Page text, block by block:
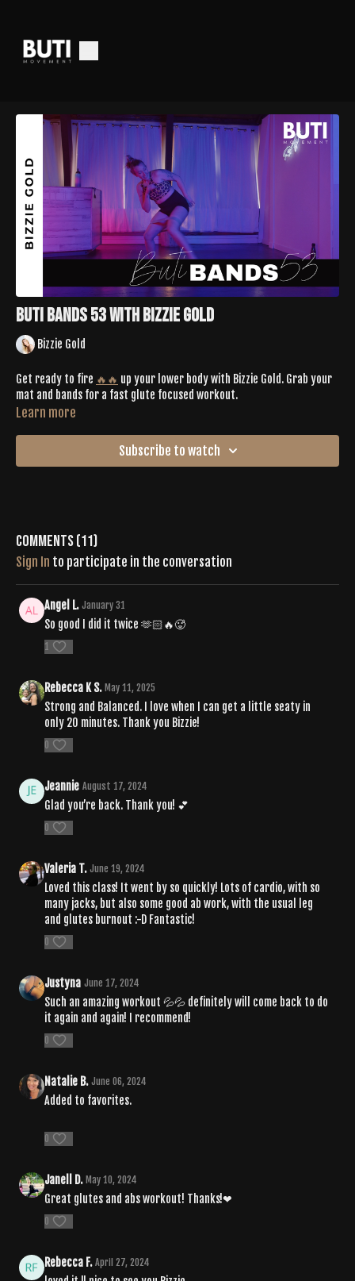
Buti Bands 53 with Bizzie Gold
Bizzie Gold
Get ready to fire 🔥🔥 up your lower body with Bizzie Gold. Grab your
mat and bands for a fast glute focused workout.
Learn more
Subscribe to watch
Comments (11)
Sign In to participate in the conversation
Angel L. January 31
So good I did it twice 🫶🏻🔥🥵
1
Rebecca K S. May 11, 2025
Strong and Balanced. I love when I can get a little seaty in
only 20 minutes. Thank you Bizzie!
0
Jeannie August 17, 2024
Glad you’re back. Thank you! 💕
0
Valeria T. June 19, 2024
Loved this class! It went by so quickly! Lots of cardio, with so
many jacks, but also some good ab work, with the usual leg
and glutes burnout :-D Fantastic!
0
Justyna June 17, 2024
Such an amazing workout 💦💦 definitely will come back to do
it again and again! I recommend!
0
Natalie B. June 06, 2024
Added to favorites.
0
Janell D. May 10, 2024
Great glutes and abs workout! Thanks!❤
0
Rebecca F. April 27, 2024